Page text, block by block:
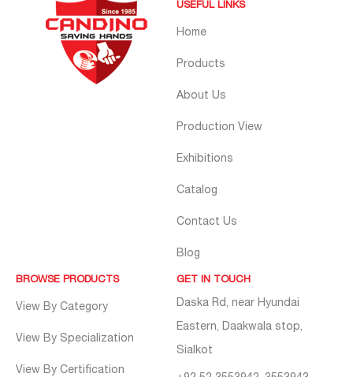
USEFUL LINKS
Home
Products
About Us
Production View
Exhibitions
Catalog
Contact Us
Blog
BROWSE PRODUCTS
View By Category
View By Specialization
View By Certification
GET IN TOUCH
Daska Rd, near Hyundai
Eastern, Daakwala stop,
Sialkot